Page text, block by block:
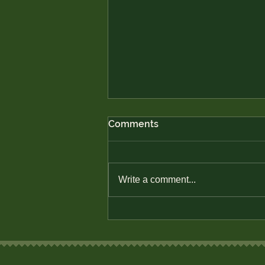
Comments
Write a comment...